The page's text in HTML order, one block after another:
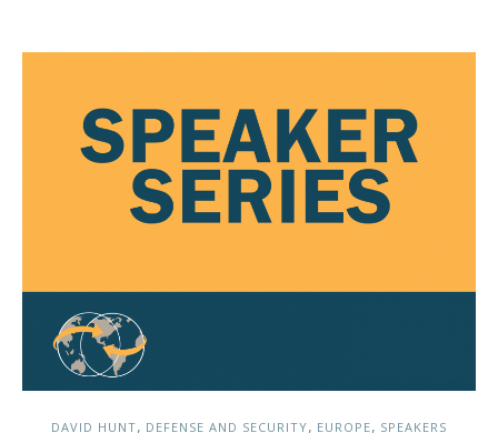
DAVID HUNT, DEFENSE AND SECURITY, EUROPE, SPEAKERS